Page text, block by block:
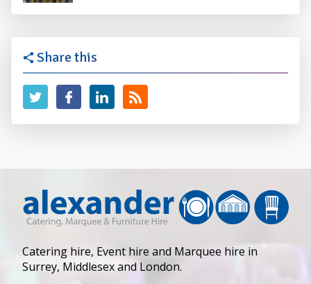
Share this
Catering hire, Event hire and Marquee hire in
Surrey, Middlesex and London.